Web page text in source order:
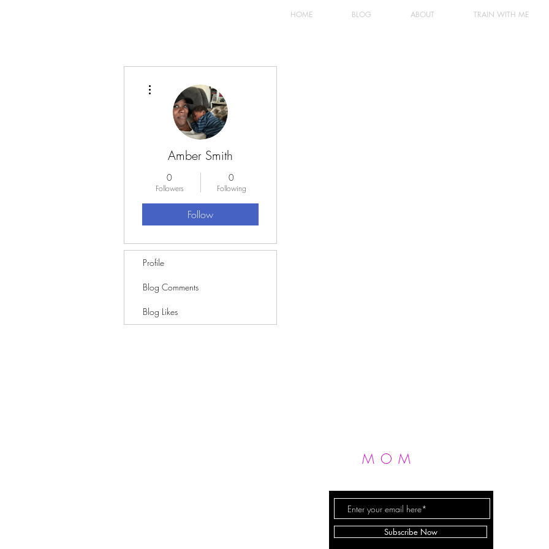
HOME BLOG ABOUT TRAIN WITH ME
Amber Smith
0
Followers
0
Following
Follow
Profile
Blog Comments
Blog Likes
MOM
Subscribe Now